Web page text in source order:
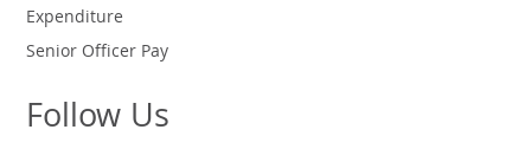
Expenditure
Senior Officer Pay
Follow Us